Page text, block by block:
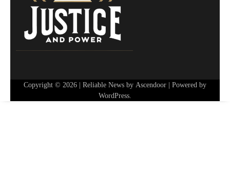
Copyright © 2026 | Reliable News by Ascendoor | Powered by
WordPress.